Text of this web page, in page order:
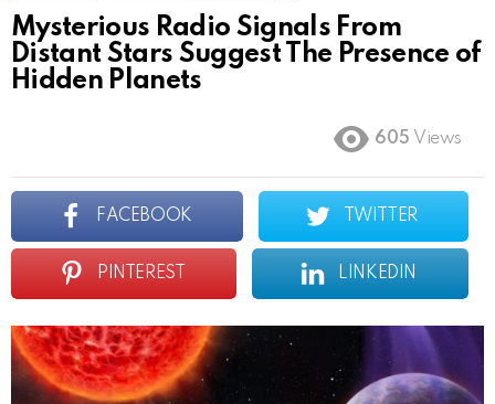
Mysterious Radio Signals From
Distant Stars Suggest The Presence of
Hidden Planets
605 Views
FACEBOOK TWITTER
PINTEREST LINKEDIN